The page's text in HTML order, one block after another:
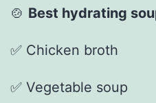
🍲 Best hydrating
✅ Chicken broth
✅ Vegetable soup